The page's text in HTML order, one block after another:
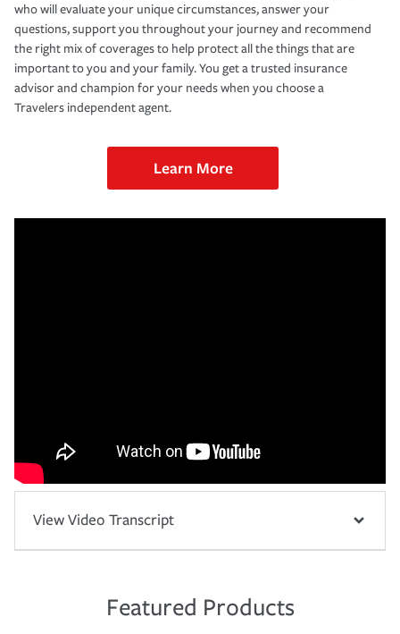
who will evaluate your unique circumstances, answer your
questions, support you throughout your journey and recommend
the right mix of coverages to help protect all the things that are
important to you and your family. You get a trusted insurance
advisor and champion for your needs when you choose a
Travelers independent agent.
Learn More
View Video Transcript
Featured Products